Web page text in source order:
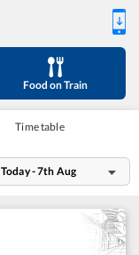
Food on Train
Time table
Today - 7th Aug